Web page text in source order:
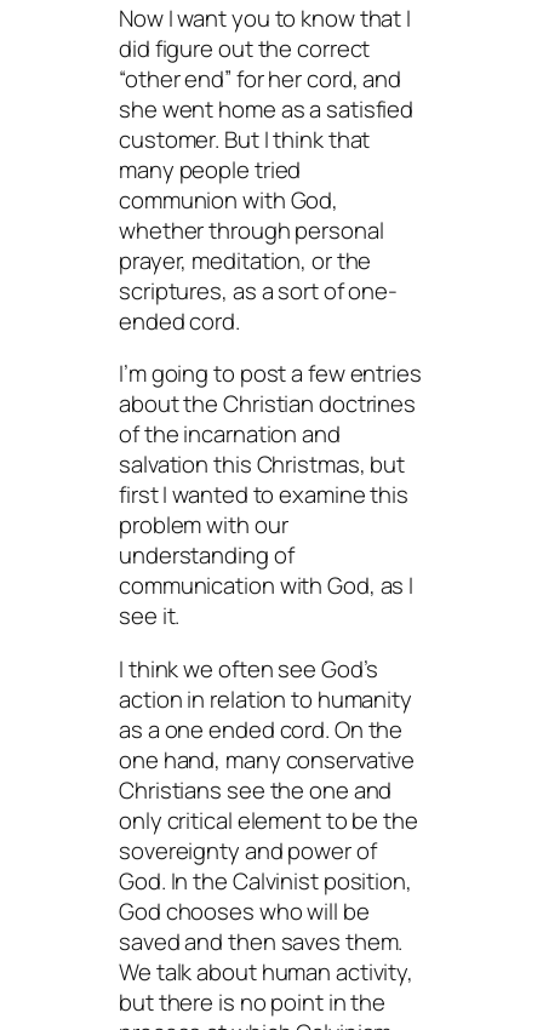
Now I want you to know that I
did figure out the correct
“other end” for her cord, and
she went home as a satisfied
customer. But I think that
many people tried
communion with God,
whether through personal
prayer, meditation, or the
scriptures, as a sort of one-
ended cord.
I’m going to post a few entries
about the Christian doctrines
of the incarnation and
salvation this Christmas, but
first I wanted to examine this
problem with our
understanding of
communication with God, as I
see it.
I think we often see God’s
action in relation to humanity
as a one ended cord. On the
one hand, many conservative
Christians see the one and
only critical element to be the
sovereignty and power of
God. In the Calvinist position,
God chooses who will be
saved and then saves them.
We talk about human activity,
but there is no point in the